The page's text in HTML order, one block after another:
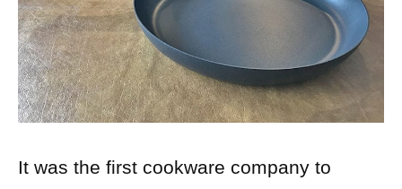
It was the first cookware company to